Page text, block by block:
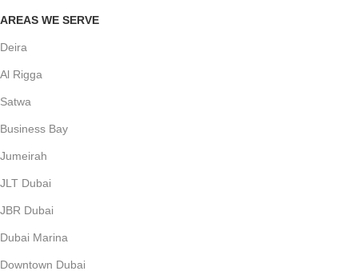
AREAS WE SERVE
Deira
Al Rigga
Satwa
Business Bay
Jumeirah
JLT Dubai
JBR Dubai
Dubai Marina
Downtown Dubai